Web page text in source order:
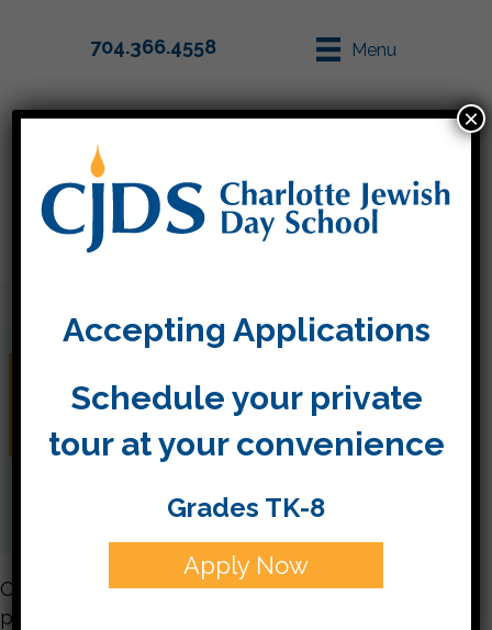
704.366.4558 Menu
Model Seder in Kitah
Aleph
On Monday this week the students in Kitah Aleph
practiced all the steps of a Passover Seder. Enjoy
Accepting Applications
Schedule your private
tour at your convenience
Grades TK-8
Apply Now
×